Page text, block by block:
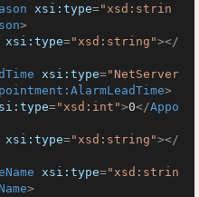
xsi:type="xsd:strin
>
xsi:type="xsd:string"></
xsi:type="NetServer
>
="xsd:int">0</Appo
xsi:type="xsd:string"></
xsi:type="xsd:strin
>